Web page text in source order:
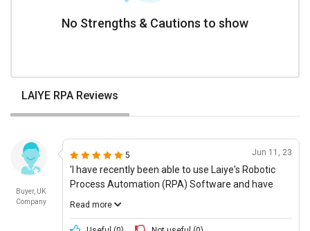
No Strengths & Cautions to show
LAIYE RPA Reviews
Buyer, UK
Company
5 Jun 11, 23
'I have recently been able to use Laiye's Robotic
Process Automation (RPA) Software and have
been really impressed with the innovation and use
really intuitive and user-friendly, making it easy to
Read more